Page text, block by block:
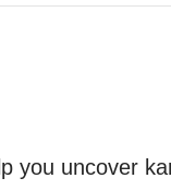
you uncover